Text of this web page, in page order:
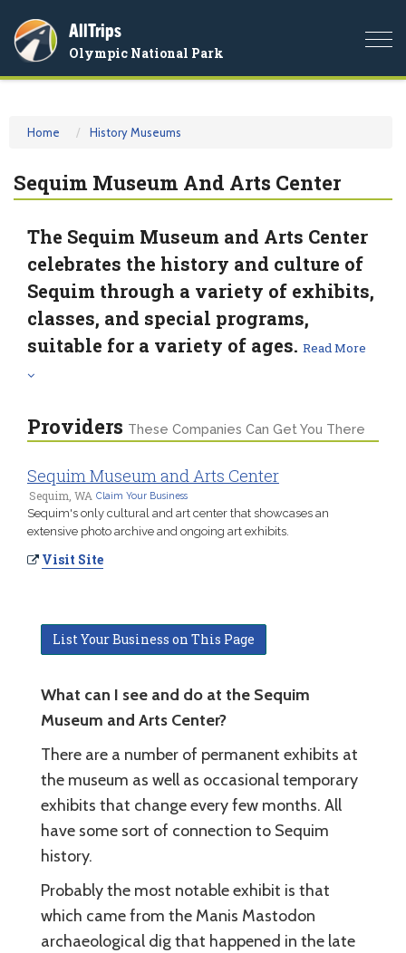
AllTrips
Olympic National Park
Home History Museums
Sequim Museum And Arts Center
The Sequim Museum and Arts Center
celebrates the history and culture of
Sequim through a variety of exhibits,
classes, and special programs,
suitable for a variety of ages. Read More
Providers These Companies Can Get You There
Sequim Museum and Arts Center
Sequim, WA Claim Your Business
Sequim's only cultural and art center that showcases an
extensive photo archive and ongoing art exhibits.
Visit Site
List Your Business on This Page
What can I see and do at the Sequim
Museum and Arts Center?
There are a number of permanent exhibits at
the museum as well as occasional temporary
exhibits that change every few months. All
have some sort of connection to Sequim
history.
Probably the most notable exhibit is that
which came from the Manis Mastodon
archaeological dig that happened in the late